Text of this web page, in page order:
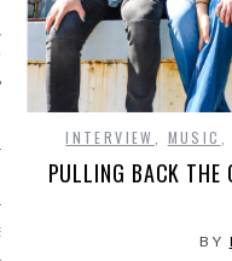
PHOTOS
INTERVIEW MUSIC
PULLING BACK THE
BY